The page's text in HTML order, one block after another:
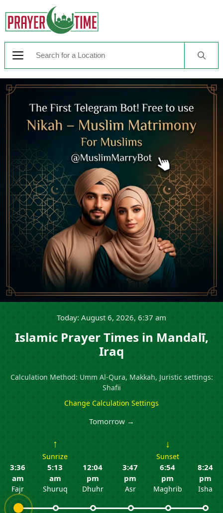
Today: August 6, 2026, 6:37 am
Islamic Prayer Times in Mandalī,
Iraq
Calculation Method: Umm Al-Qura, Makkah, Juristic settings:
Shafii
Change Calculation Settings
Tomorrow →
3:36
am
Fajr
↑
Sunrize
5:13
am
Shuruq
12:04
pm
Dhuhr
3:47
pm
Asr
↓
Sunset
6:54
pm
Maghrib
8:24
pm
Isha